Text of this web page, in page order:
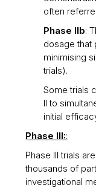
often
Phase IIb:
dosage that
minimising
trials).
Some trials
II to
initial
Phase III::
Phase III trials
thousands of
investigational